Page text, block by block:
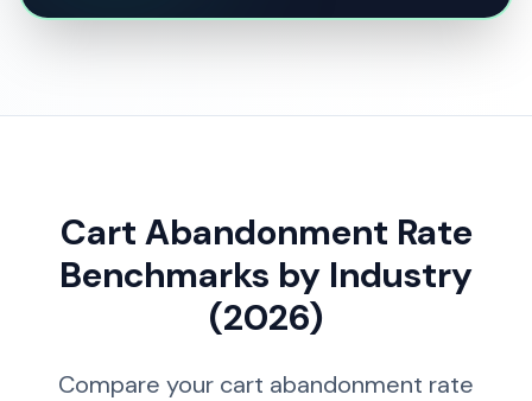
Cart Abandonment Rate
Benchmarks by Industry
(2026)
Compare your cart abandonment rate